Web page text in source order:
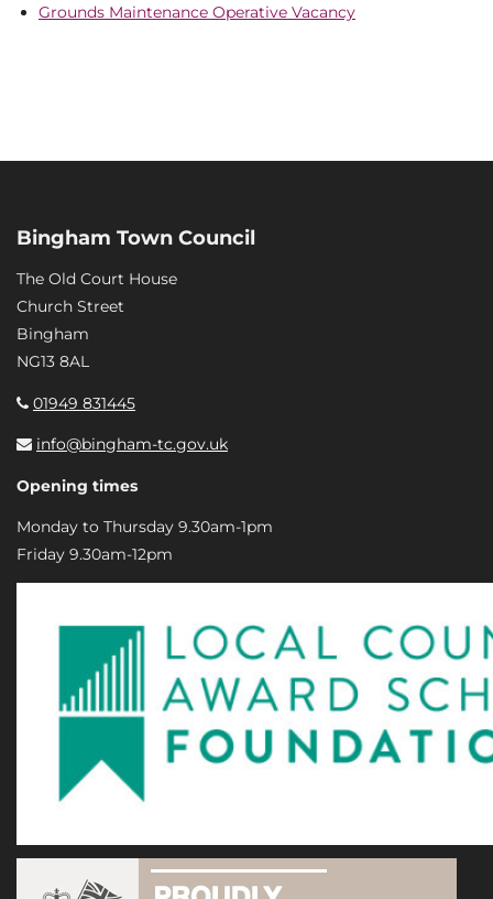
Grounds Maintenance Operative Vacancy
Bingham Town Council
The Old Court House
Church Street
Bingham
NG13 8AL
01949 831445
info@bingham-tc.gov.uk
Opening times
Monday to Thursday 9.30am-1pm
Friday 9.30am-12pm